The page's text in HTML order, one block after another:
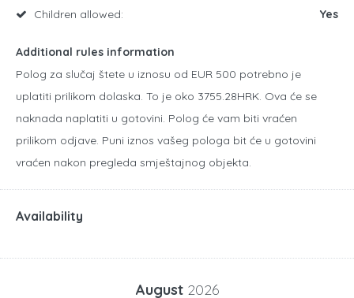
Children allowed:
Yes
Additional rules information
Polog za slučaj štete u iznosu od EUR 500 potrebno je
uplatiti prilikom dolaska. To je oko 3755.28HRK. Ova će se
naknada naplatiti u gotovini. Polog će vam biti vraćen
prilikom odjave. Puni iznos vašeg pologa bit će u gotovini
vraćen nakon pregleda smještajnog objekta.
Availability
August 2026